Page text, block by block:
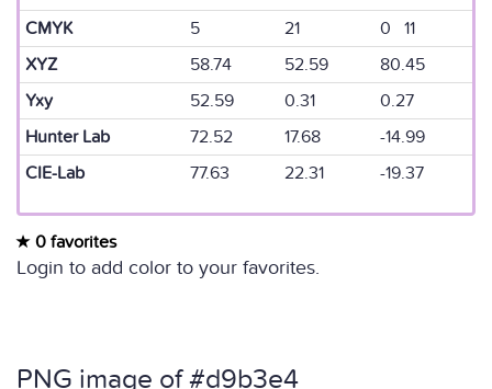
CMYK
5 21
0 11
XYZ
58.74 52.59
80.45
Yxy
52.59 0.31
0.27
Hunter Lab
72.52 17.68
-14.99
CIE-Lab
77.63 22.31 -19.37
0 favorites
Login to add color to your favorites.
PNG image of #d9b3e4